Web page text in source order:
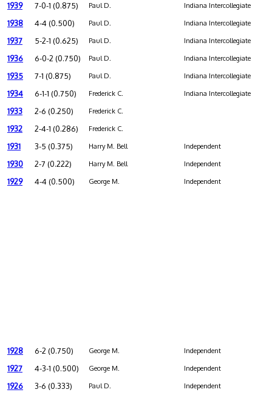
1939 7-0-1 (0.875) Paul D. Indiana Intercollegiate
1938 4-4 (0.500) Paul D. Indiana Intercollegiate
1937 5-2-1 (0.625) Paul D. Indiana Intercollegiate
1936 6-0-2 (0.750) Paul D. Indiana Intercollegiate
1935 7-1 (0.875) Paul D. Indiana Intercollegiate
1934 6-1-1 (0.750) Frederick C. Indiana Intercollegiate
1933 2-6 (0.250) Frederick C.
1932 2-4-1 (0.286) Frederick C.
1931 3-5 (0.375) Harry M. Bell Independent
1930 2-7 (0.222) Harry M. Bell Independent
1929 4-4 (0.500) George M. Independent
1928 6-2 (0.750) George M. Independent
1927 4-3-1 (0.500) George M. Independent
1926 3-6 (0.333) Paul D. Independent